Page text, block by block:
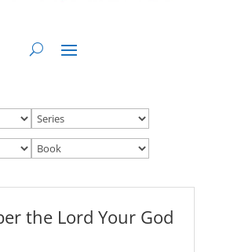
the Lord Your God